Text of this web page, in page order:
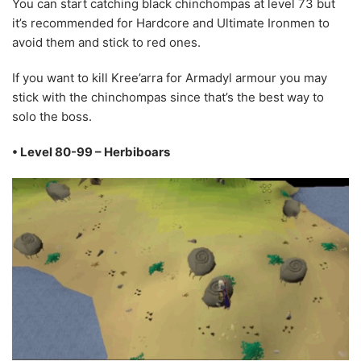
You can start catching black chinchompas at level 73 but
it’s recommended for Hardcore and Ultimate Ironmen to
avoid them and stick to red ones.
If you want to kill Kree’arra for Armadyl armour you may
stick with the chinchompas since that’s the best way to
solo the boss.
• Level 80-99 – Herbiboars